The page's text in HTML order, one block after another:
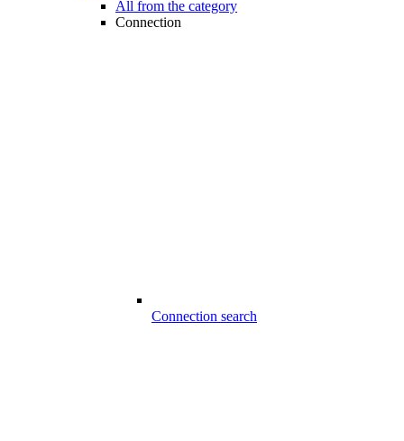
All from the category
Connection
Connection search